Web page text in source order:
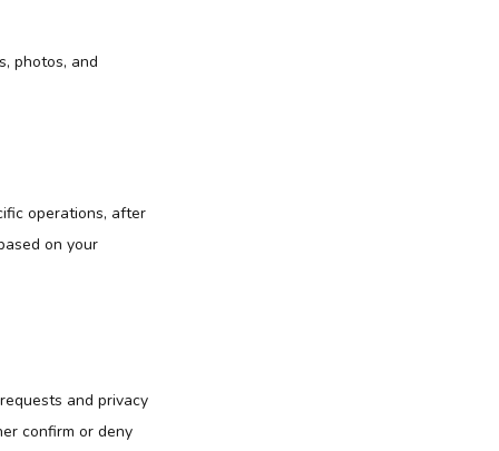
photos, and
operations, after
on your
and privacy
confirm or deny